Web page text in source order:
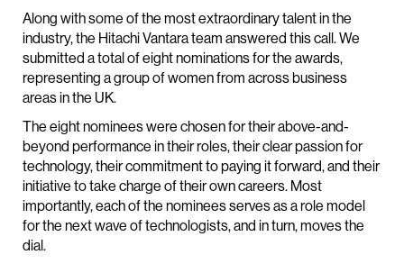
Along with some of the most extraordinary talent in the
industry, the Hitachi Vantara team answered this call. We
submitted a total of eight nominations for the awards,
representing a group of women from across business
areas in the UK.
The eight nominees were chosen for their above-and-
beyond performance in their roles, their clear passion for
technology, their commitment to paying it forward, and their
initiative to take charge of their own careers. Most
importantly, each of the nominees serves as a role model
for the next wave of technologists, and in turn, moves the
dial.